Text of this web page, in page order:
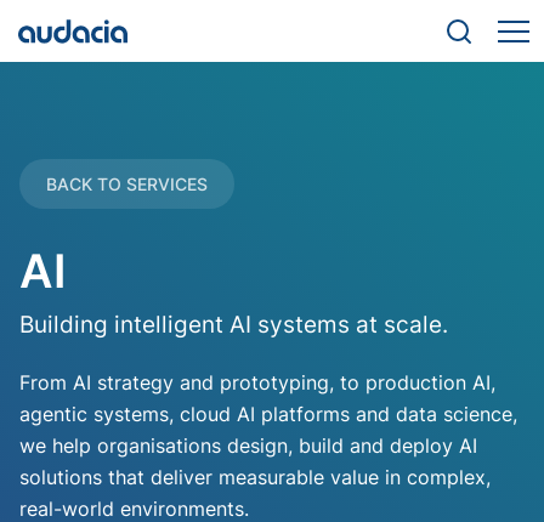
BACK TO SERVICES
AI
Building intelligent AI systems at scale.
From AI strategy and prototyping, to production AI,
agentic systems, cloud AI platforms and data science,
we help organisations design, build and deploy AI
solutions that deliver measurable value in complex,
real-world environments.